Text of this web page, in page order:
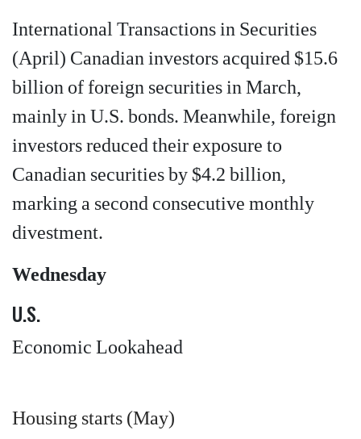
International Transactions in Securities
(April) Canadian investors acquired $15.6
billion of foreign securities in March,
mainly in U.S. bonds. Meanwhile, foreign
investors reduced their exposure to
Canadian securities by $4.2 billion,
marking a second consecutive monthly
divestment.
Wednesday
U.S.
Economic Lookahead
Housing starts (May)